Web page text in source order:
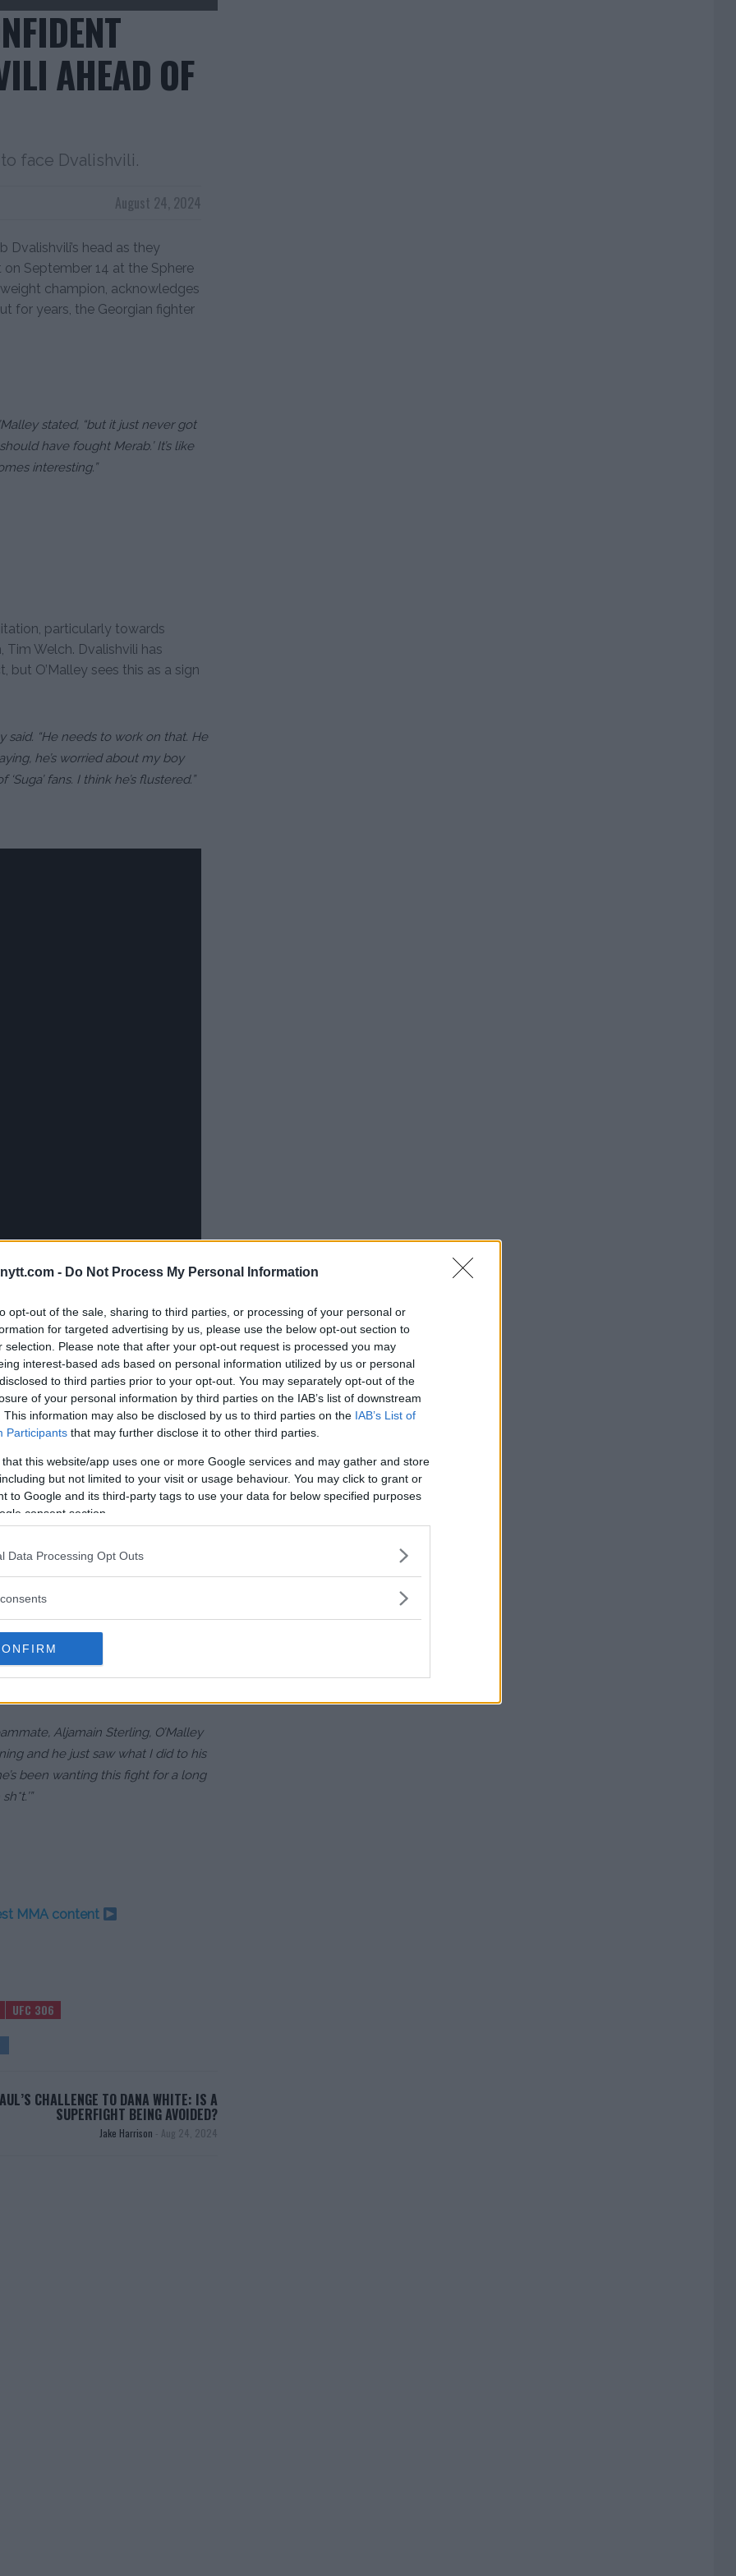
- Do Not Process My Personal Information
opt-out of the sale, sharing to third parties, or processing of your personal or
for targeted advertising by us, please use the below opt-out section to
selection. Please note that after your opt-out request is processed you may
interest-based ads based on personal information utilized by us or personal
to third parties prior to your opt-out. You may separately opt-out of the
of your personal information by third parties on the IAB’s list of downstream
This information may also be disclosed by us to third parties on the IAB’s List of
Participants that may further disclose it to other third parties.
that this website/app uses one or more Google services and may gather and store
but not limited to your visit or usage behaviour. You may click to grant or
to Google and its third-party tags to use your data for below specified purposes
consent section.
Data Processing Opt Outs
AHEAD OF
face Dvalishvili.
August 24, 2024
Dvalishvili’s head as they
September 14 at the Sphere
champion, acknowledges
for years, the Georgian fighter
stated, “but it just never got
have fought Merab.’ It’s like
interesting.”
particularly towards
Tim Welch. Dvalishvili has
O’Malley sees this as a sign
said. “He needs to work on that. He
he’s worried about my boy
fans. I think he’s flustered.”
Rountree at UFC 307
Against Jones
in Dagestan
Focus
Vegas, O’Malley remains
all I care about. The Sphere is
the same thing,” he remarked.
his focus remains locked on the
fight win streak and his
However, O’Malley
a quick finish.
Aljamain Sterling, O’Malley
and he just saw what I did to his
been wanting this fight for a long
MMA content
UFC 306
CHALLENGE TO DANA WHITE: IS A
SUPERFIGHT BEING AVOIDED?
Jake Harrison - Aug 24, 2024